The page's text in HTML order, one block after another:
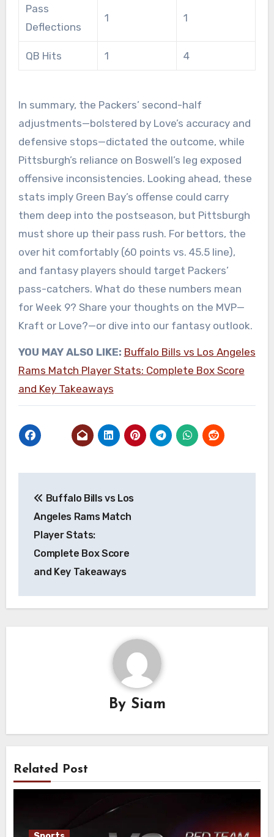
Pass
Deflections
1 1
QB Hits 1 4
In summary, the Packers’ second-half
adjustments—bolstered by Love’s accuracy and
defensive stops—dictated the outcome, while
Pittsburgh’s reliance on Boswell’s leg exposed
offensive inconsistencies. Looking ahead, these
stats imply Green Bay’s offense could carry
them deep into the postseason, but Pittsburgh
must shore up their pass rush. For bettors, the
over hit comfortably (60 points vs. 45.5 line),
and fantasy players should target Packers’
pass-catchers. What do these numbers mean
for Week 9? Share your thoughts on the MVP—
Kraft or Love?—or dive into our fantasy outlook.
YOU MAY ALSO LIKE: Buffalo Bills vs Los Angeles
Rams Match Player Stats: Complete Box Score
and Key Takeaways
navigation
Buffalo Bills vs Los
Angeles Rams Match
Player Stats:
Complete Box Score
and Key Takeaways
By Siam
Related Post